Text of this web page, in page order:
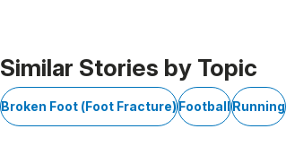
Similar Stories by Topic
Broken Foot (Foot Fracture)FootballRunning